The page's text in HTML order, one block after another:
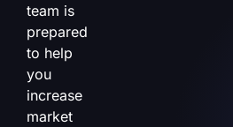
team is
prepared
to help
you
increase
market